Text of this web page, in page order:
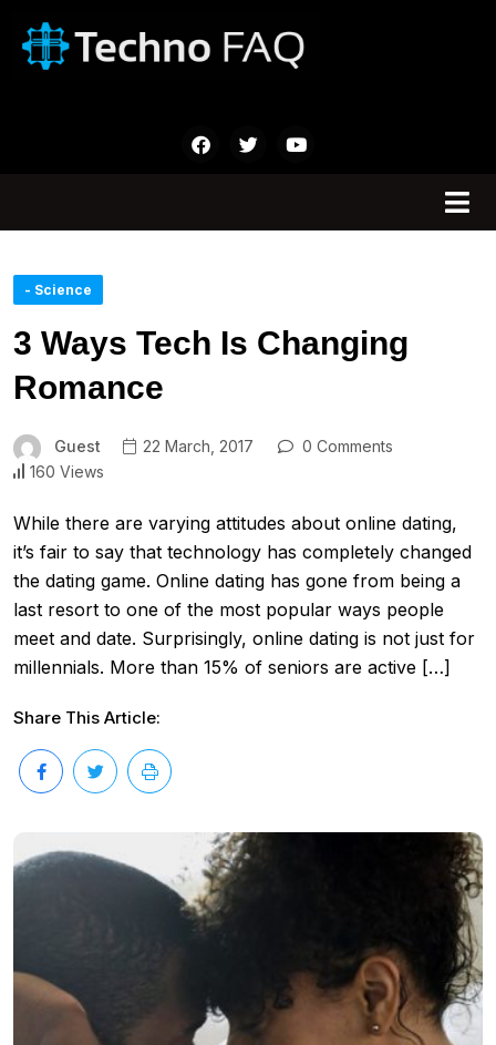
- Science
3 Ways Tech Is Changing
Romance
Guest 22 March, 2017
0 Comments
160 Views
While there are varying attitudes about online dating,
it’s fair to say that technology has completely changed
the dating game. Online dating has gone from being a
last resort to one of the most popular ways people
meet and date. Surprisingly, online dating is not just for
millennials. More than 15% of seniors are active […]
Share This Article: